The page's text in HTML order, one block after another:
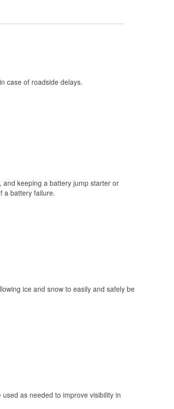
Battery Recycling
case of roadside delays.
keeping a battery jump starter or
a battery failure.
ice and snow to easily and safely be
as needed to improve visibility in